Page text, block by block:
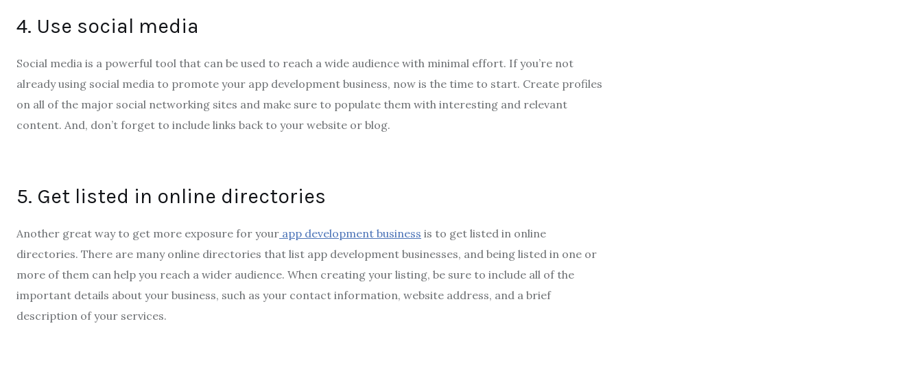
4. Use social media
Social media is a powerful tool that can be used to reach a wide audience with minimal effort. If you’re not
already using social media to promote your app development business, now is the time to start. Create profiles
on all of the major social networking sites and make sure to populate them with interesting and relevant
content. And, don’t forget to include links back to your website or blog.
5. Get listed in online directories
Another great way to get more exposure for your app development business is to get listed in online
directories. There are many online directories that list app development businesses, and being listed in one or
more of them can help you reach a wider audience. When creating your listing, be sure to include all of the
important details about your business, such as your contact information, website address, and a brief
description of your services.